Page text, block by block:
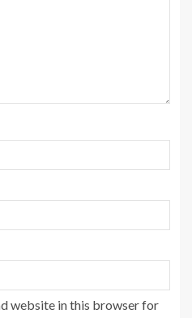
website in this browser for